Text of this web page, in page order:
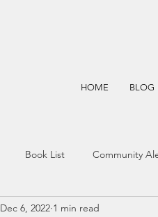
HOME BLOG
Book List Community
Blockchain Prayer
Dec 6, 2022 1 min read